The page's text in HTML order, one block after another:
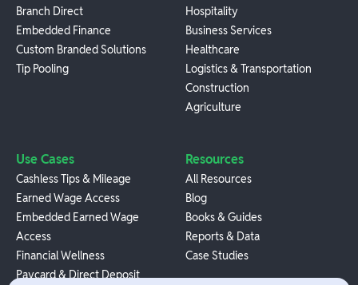
Branch Direct
Embedded Finance
Custom Branded Solutions
Tip Pooling
Hospitality
Business Services
Healthcare
Logistics & Transportation
Construction
Agriculture
Use Cases
Cashless Tips & Mileage
Earned Wage Access
Embedded Earned Wage
Access
Financial Wellness
Paycard & Direct Deposit
Resources
All Resources
Blog
Books & Guides
Reports & Data
Case Studies